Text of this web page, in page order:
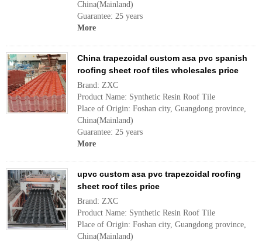
China(Mainland)
Guarantee: 25 years
More
China trapezoidal custom asa pvc spanish
roofing sheet roof tiles wholesales price
Brand: ZXC
Product Name: Synthetic Resin Roof Tile
Place of Origin: Foshan city, Guangdong province,
China(Mainland)
Guarantee: 25 years
More
upvc custom asa pvc trapezoidal roofing
sheet roof tiles price
Brand: ZXC
Product Name: Synthetic Resin Roof Tile
Place of Origin: Foshan city, Guangdong province,
China(Mainland)